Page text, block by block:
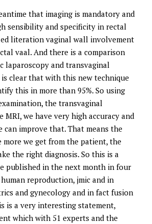
that imaging is mandatory and
sensibility and specificity in rectal
literation vaginal wall involvement
vaal. And there is a comparison
laparoscopy and transvaginal
clear that with this new technique
this in more than 95%. So using
the transvaginal
MRI, we have very high accuracy and
can improve that. That means the
more we get from the patient, the
the right diagnosis. So this is a
published in the next month in four
reproduction, jmic and in
and gynecology and in fact fusion
is a very interesting statement,
which with 51 experts and the